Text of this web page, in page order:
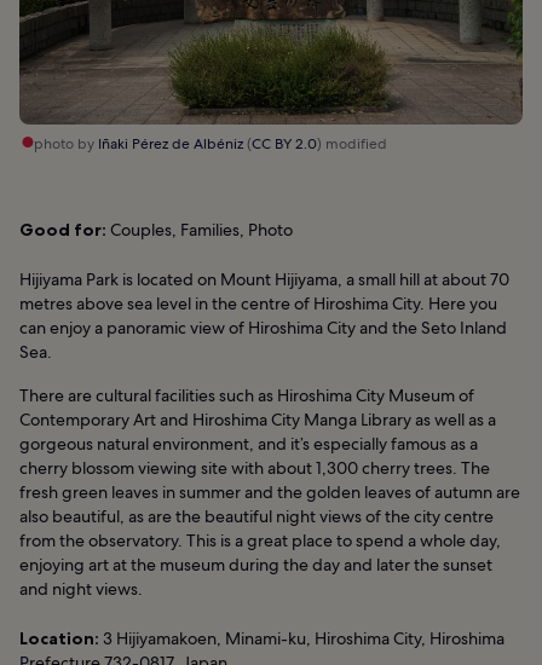
photo by Iñaki Pérez de Albéniz(CC BY 2.0) modified
Good for: Couples, Families, Photo
Hijiyama Park is located on Mount Hijiyama, a small hill at about 70
metres above sea level in the centre of Hiroshima City. Here you
can enjoy a panoramic view of Hiroshima City and the Seto Inland
Sea.
There are cultural facilities such as Hiroshima City Museum of
Contemporary Art and Hiroshima City Manga Library as well as a
gorgeous natural environment, and it’s especially famous as a
cherry blossom viewing site with about 1,300 cherry trees. The
fresh green leaves in summer and the golden leaves of autumn are
also beautiful, as are the beautiful night views of the city centre
from the observatory. This is a great place to spend a whole day,
enjoying art at the museum during the day and later the sunset
and night views.
Location: 3 Hijiyamakoen, Minami-ku, Hiroshima City, Hiroshima